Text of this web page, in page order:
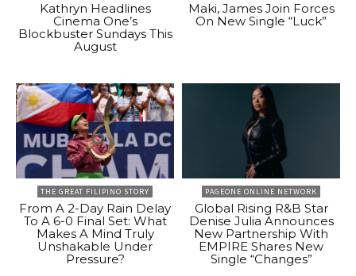
Kathryn Headlines
Cinema One’s
Blockbuster Sundays This
August
Maki, James Join Forces
On New Single “Luck”
THE GREAT FILIPINO STORY
From A 2-Day Rain Delay
To A 6-0 Final Set: What
Makes A Mind Truly
Unshakable Under
Pressure?
PAGEONE ONLINE NETWORK
Global Rising R&B Star
Denise Julia Announces
New Partnership With
EMPIRE Shares New
Single “Changes”